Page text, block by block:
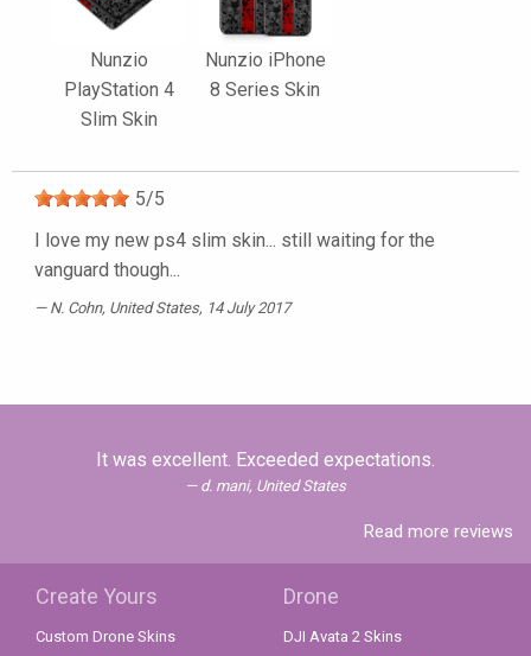
Nunzio
PlayStation 4
Slim Skin
Nunzio iPhone
8 Series Skin
5/5
I love my new ps4 slim skin... still waiting for the
vanguard though...
N. Cohn, United States, 14 July 2017
It was excellent. Exceeded expectations.
d. mani, United States
Read more reviews
Create Yours
Custom Drone Skins
Drone
DJI Avata 2 Skins